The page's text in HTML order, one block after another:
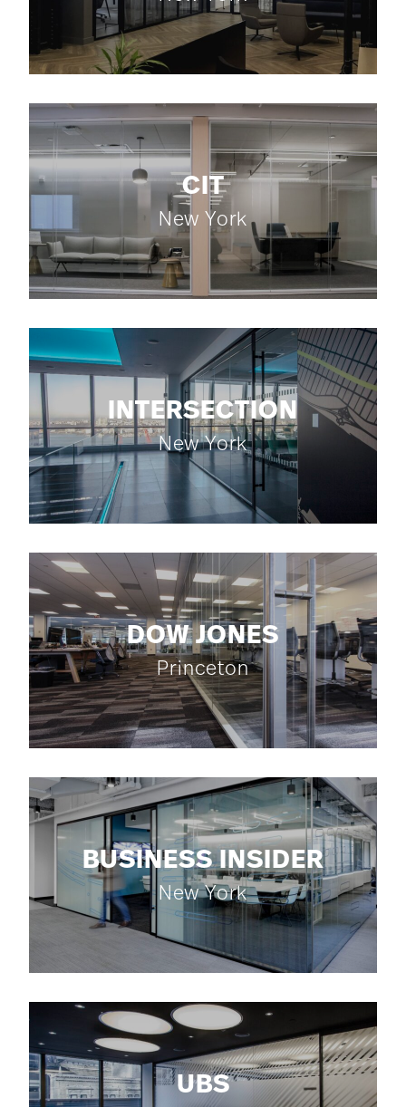
CIT
New York
INTERSECTION
New York
DOW JONES
Princeton
BUSINESS INSIDER
New York
UBS